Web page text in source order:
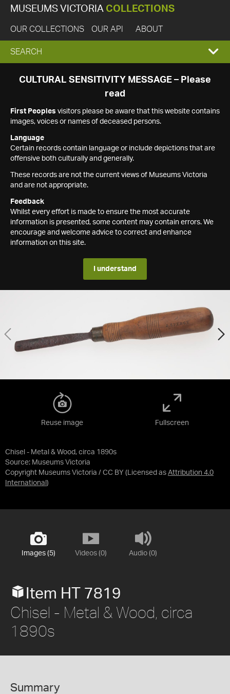
MUSEUMS VICTORIA COLLECTIONS
OUR COLLECTIONS OUR API ABOUT
EXPAND
SEARCH
SEARCH
CULTURAL SENSITIVITY MESSAGE – Please
read
First Peoples visitors please be aware that this website contains
images, voices or names of deceased persons.
Language
Certain records contain language or include depictions that are
offensive both culturally and generally.
These records are not the current views of Museums Victoria
and are not appropriate.
Feedback
Whilst every effort is made to ensure the most accurate
information is presented, some content may contain errors. We
encourage and welcome advice to correct and enhance
information on this site.
I understand
Chisel - Metal & Wood, circa 1890s
Source: Museums Victoria
Copyright Museums Victoria / CC BY (Licensed as Attribution 4.0
International )
Reuse image Fullscreen
Images (5) Videos (0) Audio (0)
Item HT 7819
Chisel - Metal & Wood, circa
1890s
Summary